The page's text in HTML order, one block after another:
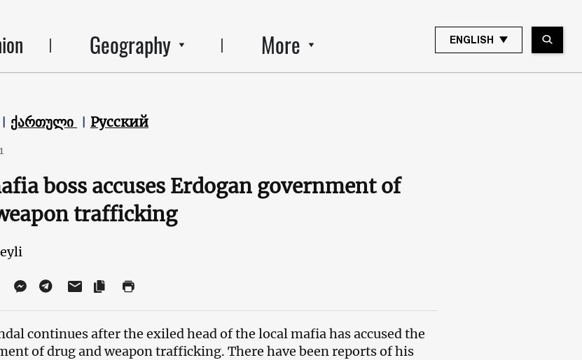
Geography More ENGLISH
ქართული Русский
boss accuses Erdogan government of
trafficking
continues after the exiled head of the local mafia has accused the
of drug and weapon trafficking. There have been reports of his